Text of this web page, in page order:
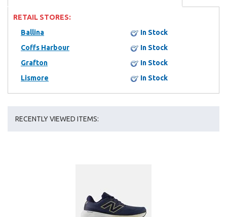
RETAIL STORES:
Ballina
In Stock
Coffs Harbour
In Stock
Grafton
In Stock
Lismore
In Stock
RECENTLY VIEWED ITEMS: